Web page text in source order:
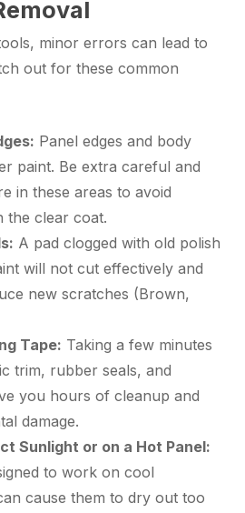
minor errors can lead to
out for these common
Panel edges and body
paint. Be extra careful and
in these areas to avoid
the clear coat.
A pad clogged with old polish
will not cut effectively and
new scratches (Brown,
Tape: Taking a few minutes
trim, rubber seals, and
you hours of cleanup and
damage.
Sunlight or on a Hot Panel:
to work on cool
cause them to dry out too